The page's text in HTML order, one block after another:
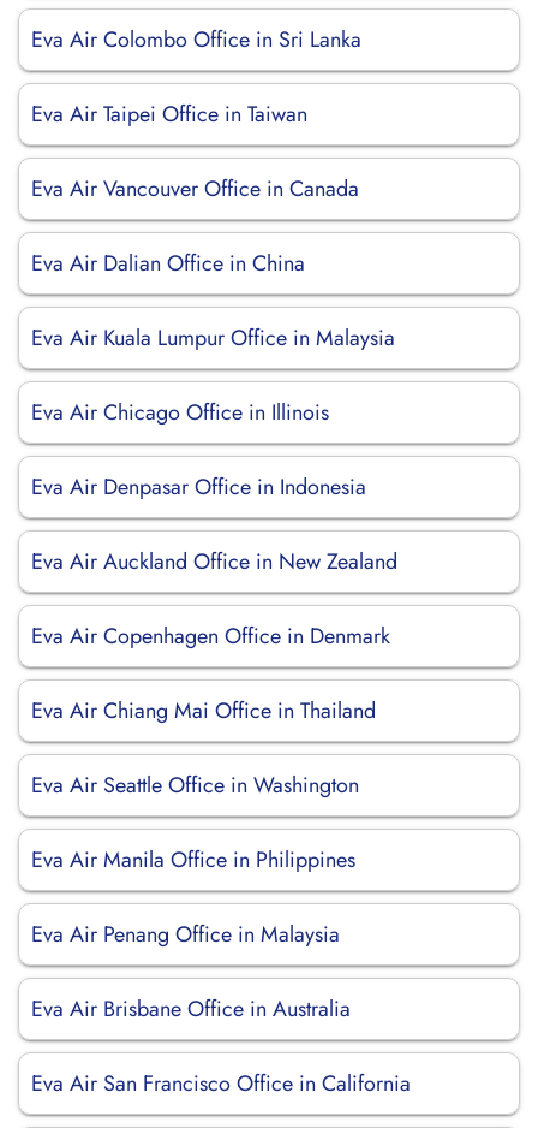
Eva Air Colombo Office in Sri Lanka
Eva Air Taipei Office in Taiwan
Eva Air Vancouver Office in Canada
Eva Air Dalian Office in China
Eva Air Kuala Lumpur Office in Malaysia
Eva Air Chicago Office in Illinois
Eva Air Denpasar Office in Indonesia
Eva Air Auckland Office in New Zealand
Eva Air Copenhagen Office in Denmark
Eva Air Chiang Mai Office in Thailand
Eva Air Seattle Office in Washington
Eva Air Manila Office in Philippines
Eva Air Penang Office in Malaysia
Eva Air Brisbane Office in Australia
Eva Air San Francisco Office in California